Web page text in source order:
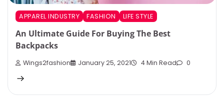
APPAREL INDUSTRY FASHION LIFE STYLE
An Ultimate Guide For Buying The Best
Backpacks
Wings2fashion January 25, 2021 4 Min Read 0